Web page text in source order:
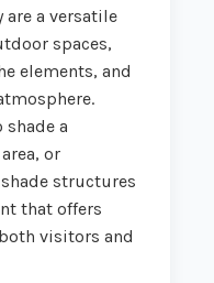
are a versatile
spaces,
elements, and
a
or
structures
that offers
visitors and